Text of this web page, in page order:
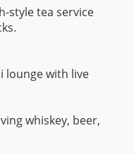
style tea service
lounge with live
whiskey, beer,